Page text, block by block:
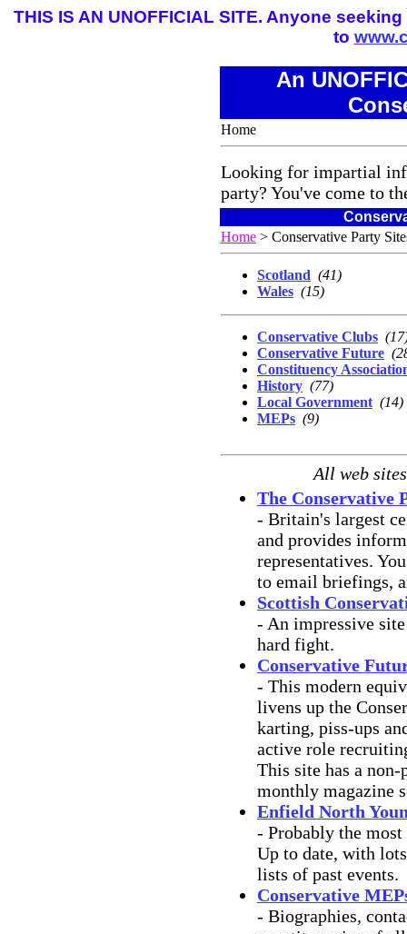
THIS IS AN UNOFFICIAL SITE. Anyone
to
An
Home
Looking for impartial
party? You've come to
Home > Conservative Party
Scotland (41)
Wales (15)
Conservative Clubs
Conservative Future
Constituency
History (77)
Local Government (14)
MEPs (9)
All web
The Conservative
- Britain's largest
and provides
representatives.
to email briefings,
Scottish
- An impressive
hard fight.
Conservative
- This modern
livens up the
karting, piss-ups
active role
This site has a
monthly magazine
Enfield North
- Probably the
Up to date, with
lists of past events.
Conservative
- Biographies,